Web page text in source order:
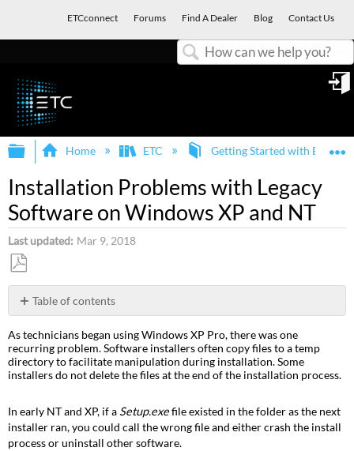
ETCconnect Forums Find A Dealer Blog Contact Us
Expand/collapse global hierarchy
Home ETC Getting Started with ETC
Installation Problems with Legacy
Software on Windows XP and NT
Last updated Mar 9, 2018
Save
as
PDF
Table of contents
/
Fix:
As technicians began using Windows XP Pro, there was one
recurring problem. Software installers often copy files to a temp
directory to facilitate manipulation during installation. Some
installers do not delete the files at the end of the installation process.
In early NT and XP, if a Setup.exefile existed in the folder as the next
installer ran, you could call the wrong file and either crash the install
process or uninstall other software.